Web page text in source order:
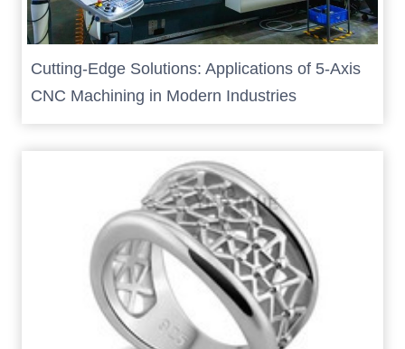
Cutting-Edge Solutions: Applications of 5-Axis
CNC Machining in Modern Industries